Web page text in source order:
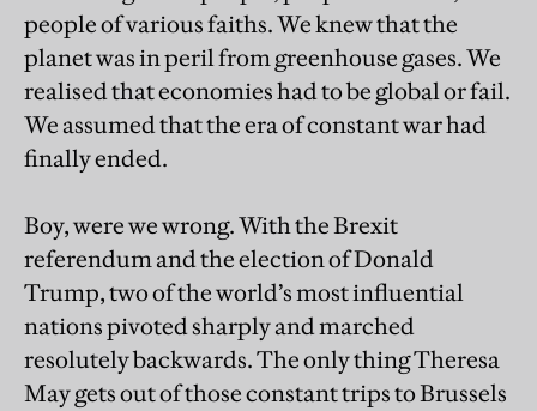
people of various faiths. We knew that the
planet was in peril from greenhouse gases. We
realised that economies had to be global or fail.
We assumed that the era of constant war had
finally ended.
Boy, were we wrong. With the Brexit
referendum and the election of Donald
Trump, two of the world’s most influential
nations pivoted sharply and marched
resolutely backwards. The only thing Theresa
May gets out of those constant trips to Brussels